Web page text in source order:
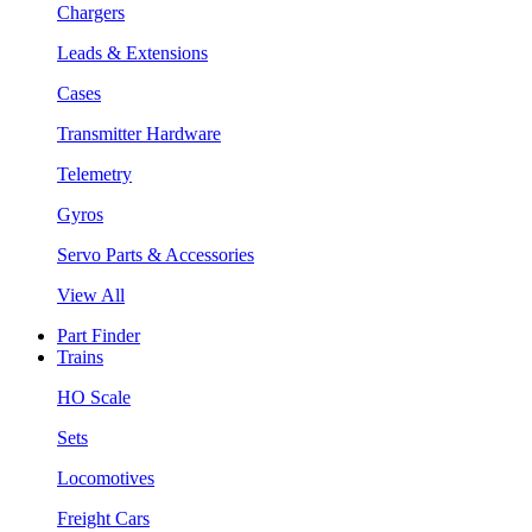
Chargers
Leads & Extensions
Cases
Transmitter Hardware
Telemetry
Gyros
Servo Parts & Accessories
View All
Part Finder
Trains
HO Scale
Sets
Locomotives
Freight Cars